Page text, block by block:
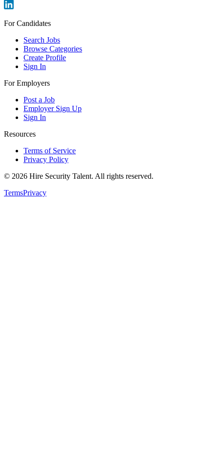
For Candidates
Search Jobs
Browse Categories
Create Profile
Sign In
For Employers
Post a Job
Employer Sign Up
Sign In
Resources
Terms of Service
Privacy Policy
© 2026 Hire Security Talent. All rights reserved.
TermsPrivacy